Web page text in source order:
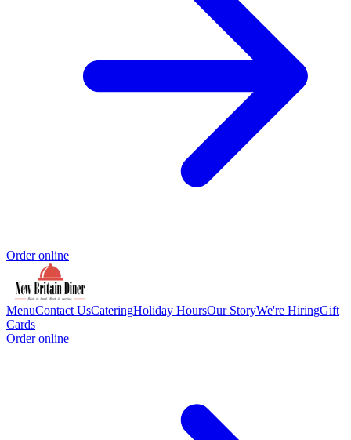
Order online
MenuContact UsCateringHoliday HoursOur StoryWe're HiringGift
Cards
Order online